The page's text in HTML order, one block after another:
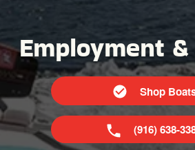
Employment
Shop
(916) 638-